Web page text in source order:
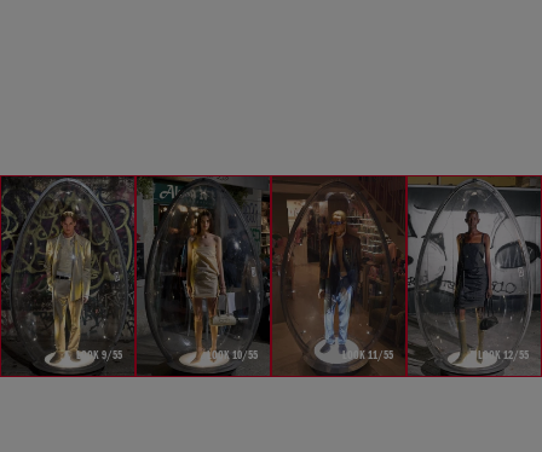
LOOK 10/55
LOOK 9/55 LOOK 11/55 LOOK 12/55